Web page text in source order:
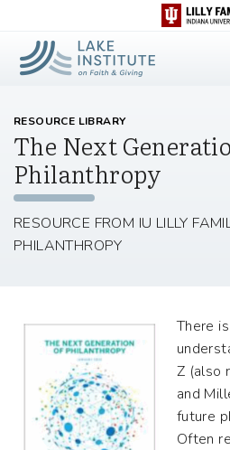
Skip to Main Content
RESOURCE LIBRARY
The Next
Philanthropy
RESOURCE FROM IU LILLY
PHILANTHROPY
There
Z (also
and
future
Often